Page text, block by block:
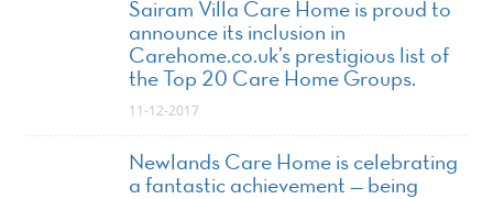
Sairam Villa Care Home is proud to
announce its inclusion in
Carehome.co.uk’s prestigious list of
the Top 20 Care Home Groups.
11-12-2017
Newlands Care Home is celebrating
a fantastic achievement — being